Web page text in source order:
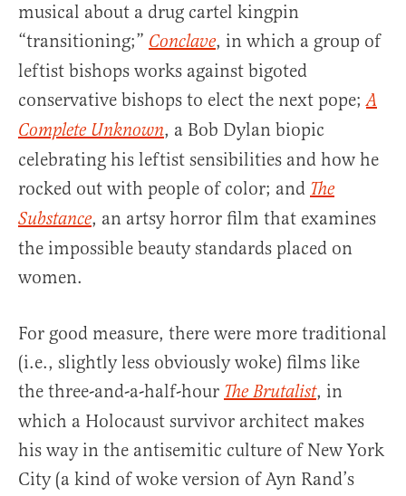
musical about a drug cartel kingpin
“transitioning;” Conclave, in which a group of
leftist bishops works against bigoted
conservative bishops to elect the next pope;A
Complete Unknown, a Bob Dylan biopic
celebrating his leftist sensibilities and how he
rocked out with people of color; and The
Substance, an artsy horror film that examines
the impossible beauty standards placed on
women.
For good measure, there were more traditional
(i.e., slightly less obviously woke) films like
the three-and-a-half-hour The Brutalist, in
which a Holocaust survivor architect makes
his way in the antisemitic culture of New York
City (a kind of woke version of Ayn Rand’s